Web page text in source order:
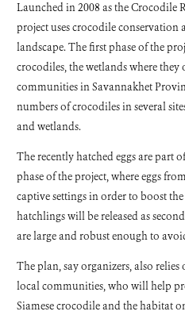
Launched in 2008 as the Crocodile
project uses crocodile conservation
landscape. The first phase of the
crocodiles, the wetlands where
communities in Savannakhet
numbers of crocodiles in several
and wetlands.
The recently hatched eggs are part
phase of the project, where eggs
captive settings in order to boost
hatchlings will be released as
are large and robust enough to
The plan, say organizers, also
local communities, who will help
Siamese crocodile and the habitat